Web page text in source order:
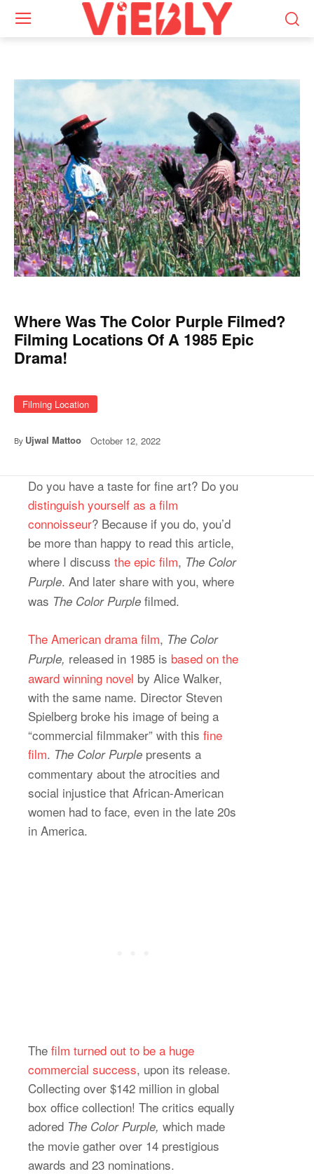
Where Was The Color Purple Filmed?
Filming Locations Of A 1985 Epic
Drama!
Filming Location
By Ujwal Mattoo October 12, 2022
Do you have a taste for fine art? Do you
distinguish yourself as a film
connoisseur? Because if you do, you’d
be more than happy to read this article,
where I discuss the epic film, The Color
Purple. And later share with you, where
was The Color Purple filmed.
The American drama film, The Color
Purple, released in 1985 is based on the
award winning novel by Alice Walker,
with the same name. Director Steven
Spielberg broke his image of being a
“commercial filmmaker” with this fine
film. The Color Purple presents a
commentary about the atrocities and
social injustice that African-American
women had to face, even in the late 20s
in America.
The film turned out to be a huge
commercial success, upon its release.
Collecting over $142 million in global
box office collection! The critics equally
adored The Color Purple, which made
the movie gather over 14 prestigious
awards and 23 nominations.